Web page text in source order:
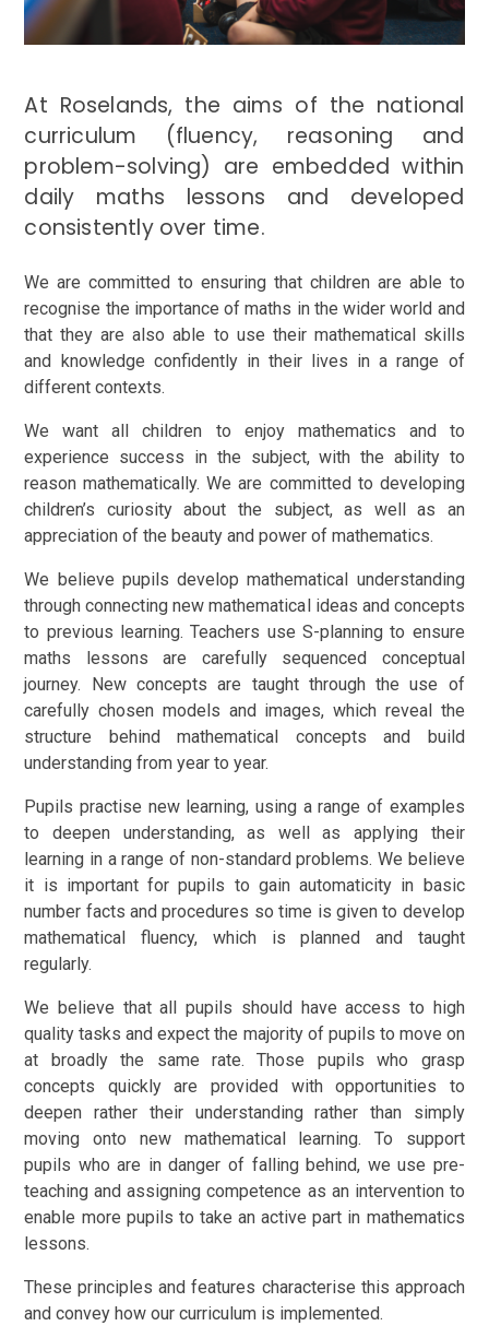
At Roselands, the aims of the national
curriculum (fluency, reasoning and
problem-solving) are embedded within
daily maths lessons and developed
consistently over time.
We are committed to ensuring that children are able to
recognise the importance of maths in the wider world and
that they are also able to use their mathematical skills
and knowledge confidently in their lives in a range of
different contexts.
We want all children to enjoy mathematics and to
experience success in the subject, with the ability to
reason mathematically. We are committed to developing
children’s curiosity about the subject, as well as an
appreciation of the beauty and power of mathematics.
We believe pupils develop mathematical understanding
through connecting new mathematical ideas and concepts
to previous learning. Teachers use S-planning to ensure
maths lessons are carefully sequenced conceptual
journey. New concepts are taught through the use of
carefully chosen models and images, which reveal the
structure behind mathematical concepts and build
understanding from year to year.
Pupils practise new learning, using a range of examples
to deepen understanding, as well as applying their
learning in a range of non-standard problems. We believe
it is important for pupils to gain automaticity in basic
number facts and procedures so time is given to develop
mathematical fluency, which is planned and taught
regularly.
We believe that all pupils should have access to high
quality tasks and expect the majority of pupils to move on
at broadly the same rate. Those pupils who grasp
concepts quickly are provided with opportunities to
deepen rather their understanding rather than simply
moving onto new mathematical learning. To support
pupils who are in danger of falling behind, we use pre-
teaching and assigning competence as an intervention to
enable more pupils to take an active part in mathematics
lessons.
These principles and features characterise this approach
and convey how our curriculum is implemented.